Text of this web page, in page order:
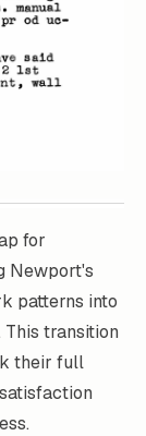
for
Newport's
patterns into
transition
their full